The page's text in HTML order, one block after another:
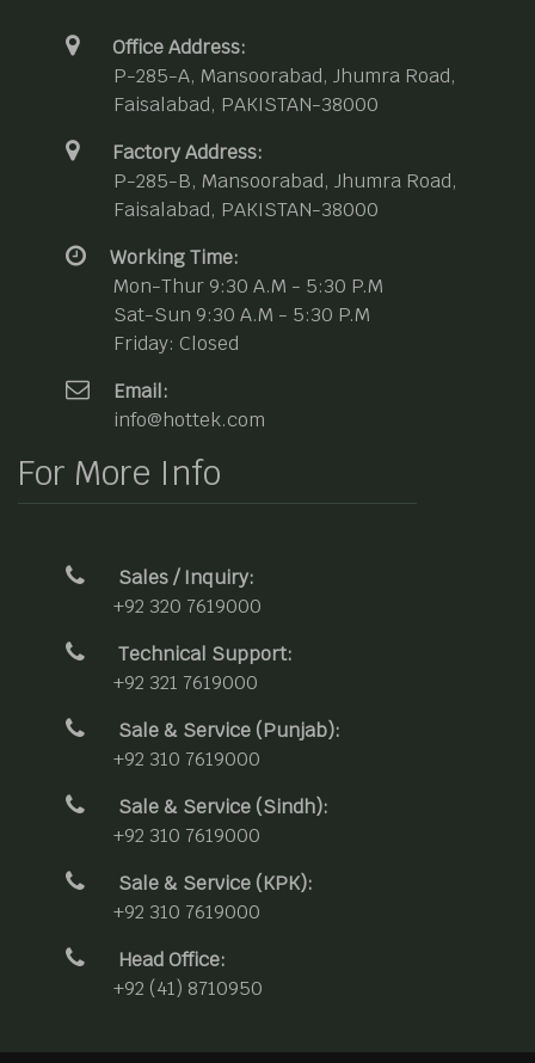
Office Address:
P-285-A, Mansoorabad, Jhumra Road,
Faisalabad, PAKISTAN-38000
Factory Address:
P-285-B, Mansoorabad, Jhumra Road,
Faisalabad, PAKISTAN-38000
Working Time:
Mon-Thur 9:30 A.M - 5:30 P.M
Sat-Sun 9:30 A.M - 5:30 P.M
Friday: Closed
Email:
info@hottek.com
For More Info
Sales / Inquiry:
+92 320 7619000
Technical Support:
+92 321 7619000
Sale & Service (Punjab):
+92 310 7619000
Sale & Service (Sindh):
+92 310 7619000
Sale & Service (KPK):
+92 310 7619000
Head Office:
+92 (41) 8710950